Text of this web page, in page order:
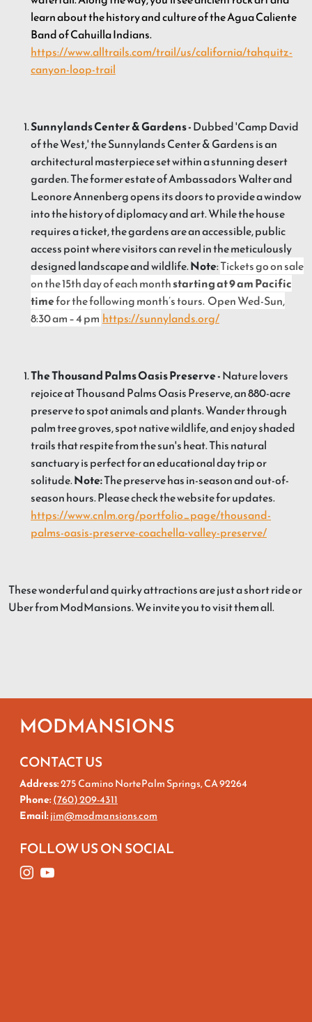
learn about the history and culture of the Agua Caliente
Band of Cahuilla Indians.
https://www.alltrails.com/trail/us/california/tahquitz-
canyon-loop-trail
Sunnylands Center & Gardens -Dubbed 'Camp David
of the West,' the Sunnylands Center & Gardens is an
architectural masterpiece set within a stunning desert
garden. The former estate of Ambassadors Walter and
Leonore Annenberg opens its doors to provide a window
into the history of diplomacy and art. While the house
requires a ticket, the gardens are an accessible, public
access point where visitors can revel in the meticulously
designed landscape and wildlife.Note:Tickets go on sale
on the 15th day of each monthstarting at 9 am Pacific
timefor the following month’s tours. Open Wed-Sun,
8:30 am – 4 pm https://sunnylands.org/
The Thousand Palms Oasis Preserve -Nature lovers
rejoice at Thousand Palms Oasis Preserve, an 880-acre
preserve to spot animals and plants. Wander through
palm tree groves, spot native wildlife, and enjoy shaded
trails that respite from the sun's heat. This natural
sanctuary is perfect for an educational day trip or
solitude.Note:The preserve has in-season and out-of-
season hours. Please check the website for updates.
https://www.cnlm.org/portfolio_page/thousand-
palms-oasis-preserve-coachella-valley-preserve/
These wonderful and quirky attractions are just a short ride or
Uber from ModMansions. We invite you to visit them all.
MODMANSIONS
CONTACT US
Address:275 Camino NortePalm Springs, CA 92264
Phone:(760) 209-4311
Email:jim@modmansions.com
FOLLOW US ON SOCIAL